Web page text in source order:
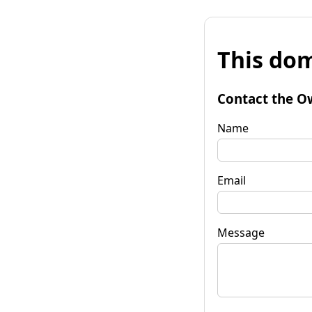
This
Contact the
Name
Email
Message